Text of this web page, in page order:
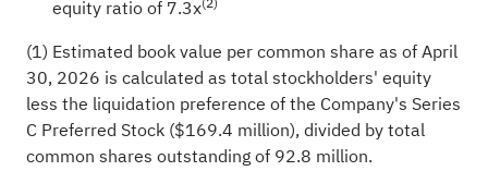
equity ratio of 7.3x
(1) Estimated book value per common share as of April
30, 2026 is calculated as total stockholders' equity
less the liquidation preference of the Company's Series
C Preferred Stock ($169.4 million), divided by total
common shares outstanding of 92.8 million.